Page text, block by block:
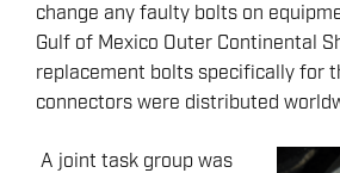
change any faulty bolts on
Gulf of Mexico Outer Continental
replacement bolts specifically for
connectors were distributed
A joint task group was